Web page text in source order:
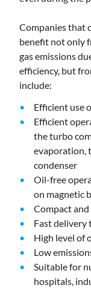
Companies that
benefit not only
gas emissions
efficiency, but
include:
Efficient use
Efficient
the turbo
evaporation,
condenser
Oil-free
on magnetic
Compact
Fast delivery
High level of
Low
Suitable for
hospitals,